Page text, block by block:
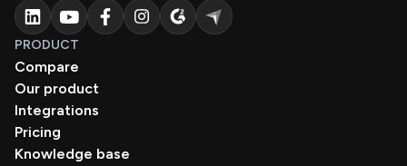
PRODUCT
Compare
Our product
Integrations
Pricing
Knowledge base